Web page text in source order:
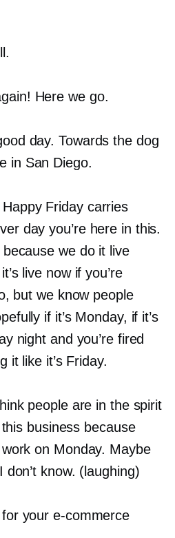
Here we go.
day. Towards the dog
in San Diego.
Friday carries
day you’re here in this.
we do it live
live now if you’re
but we know people
if it’s Monday, if it’s
night and you’re fired
it like it’s Friday.
people are in the spirit
business because
on Monday. Maybe
know. (laughing)
for youre-commerce